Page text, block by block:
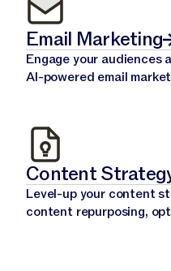
Email Marketing
Engage your audiences
AI-powered email
Content
Level-up your content
content repurposing,